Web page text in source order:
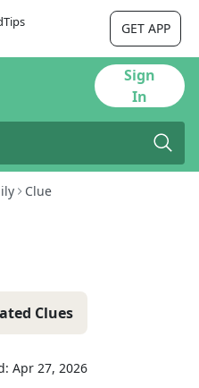
GET APP
Sign
In
Clue
Clues
Apr 27, 2026